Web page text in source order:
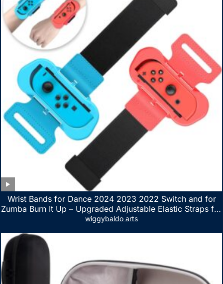
Wrist Bands for Dance 2024 2023 2022 Switch and for
Zumba Burn It Up – Upgraded Adjustable Elastic Straps for
Nintendo Switch & Switch OLED Dance Games, 2 Pack
wiggybaldo arts